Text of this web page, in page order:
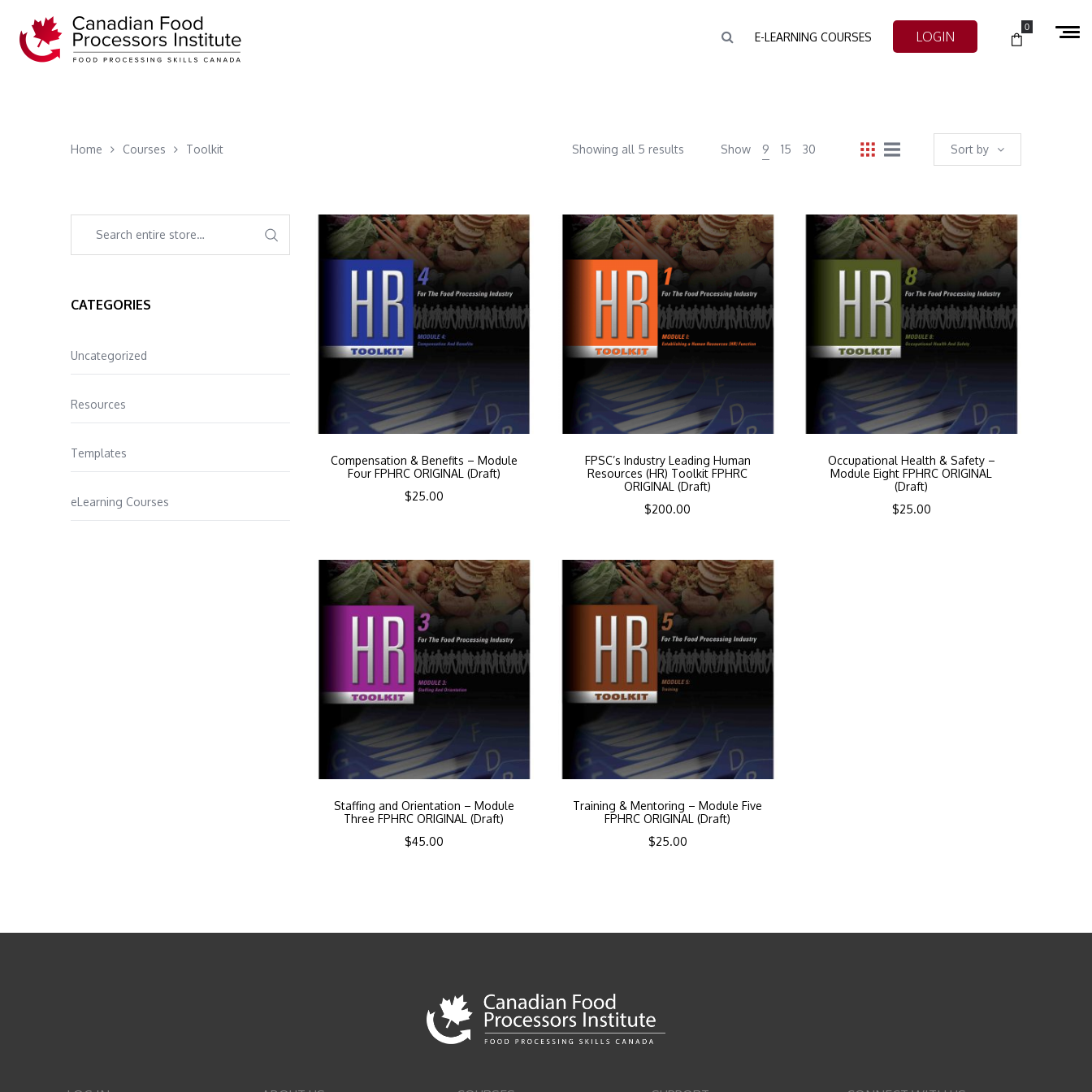
E-LEARNING COURSES LOGIN
0
Home Courses Toolkit Sort by
Showing all 5 results Show 9 15 30
Compensation & Benefits – Module
Four FPHRC ORIGINAL (Draft)
$25.00
FPSC’s Industry Leading Human
Resources (HR) Toolkit FPHRC
ORIGINAL (Draft)
$200.00
Occupational Health & Safety –
Module Eight FPHRC ORIGINAL
(Draft)
$25.00
Staffing and Orientation – Module
Three FPHRC ORIGINAL (Draft)
$45.00
Training & Mentoring – Module Five
FPHRC ORIGINAL (Draft)
$25.00
CATEGORIES
Uncategorized
Resources
Templates
eLearning Courses